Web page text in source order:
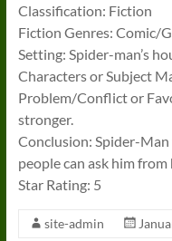
Classification: Fiction
Fiction Genres: Comic/
Setting: Spider-man’s
Characters or Subject
Problem/Conflict or
stronger.
Conclusion: Spider-Man
people can ask him from
Star Rating: 5
site-admin